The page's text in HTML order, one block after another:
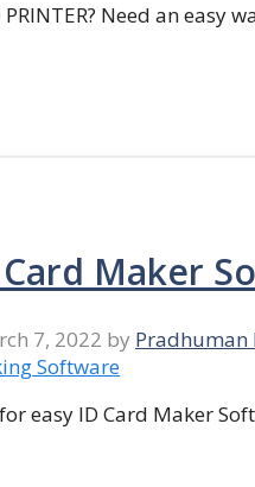
Need an easy
Maker
7, 2022 by Pradhuman
easy ID Card Maker